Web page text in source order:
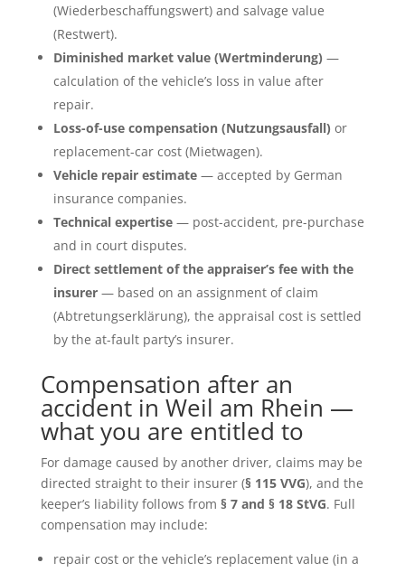
(Wiederbeschaffungswert) and salvage value
(Restwert).
Diminished market value (Wertminderung) —
calculation of the vehicle’s loss in value after
repair.
Loss-of-use compensation (Nutzungsausfall) or
replacement-car cost (Mietwagen).
Vehicle repair estimate— accepted by German
insurance companies.
Technical expertise— post-accident, pre-purchase
and in court disputes.
Direct settlement of the appraiser’s fee with the
insurer— based on an assignment of claim
(Abtretungserklärung), the appraisal cost is settled
by the at-fault party’s insurer.
Compensation after an
accident in Weil am Rhein —
what you are entitled to
For damage caused by another driver, claims may be
directed straight to their insurer (§ 115 VVG), and the
keeper’s liability follows from § 7 and § 18 StVG. Full
compensation may include:
repair cost or the vehicle’s replacement value (in a